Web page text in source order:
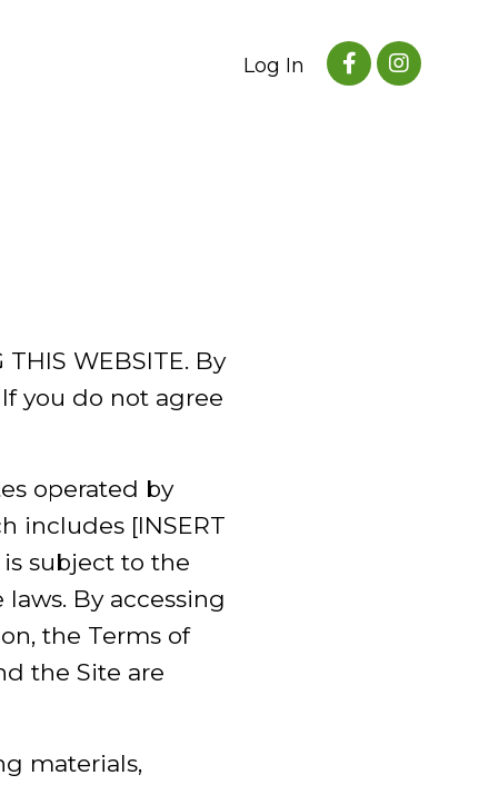
Log In
THIS WEBSITE. By
you do not agree
operated by
includes [INSERT
is subject to the
By accessing
the Terms of
the Site are
materials,